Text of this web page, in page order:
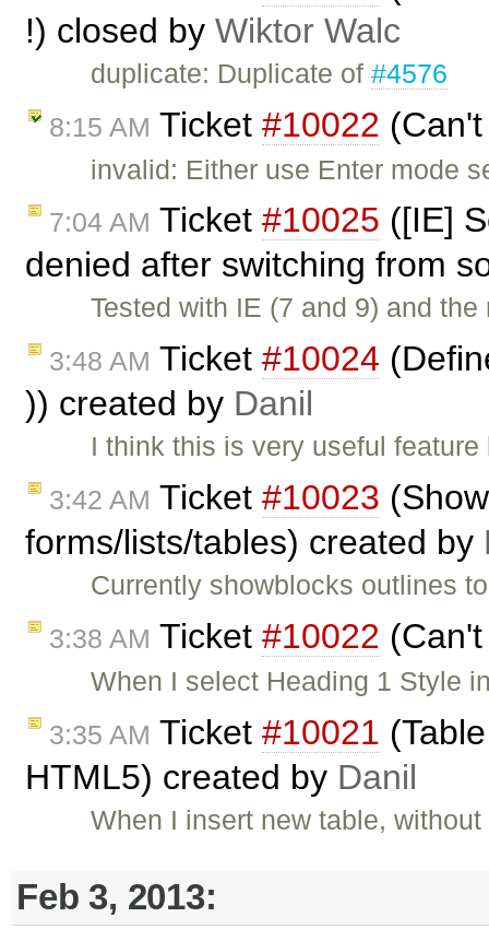
!) closed by Wiktor Walc
duplicate: Duplicate of#4576
8:15 AM Ticket #10022
invalid: Either use Enter mode
7:04 AM Ticket #10025 ([IE]
denied after switching from
Tested with IE (7 and 9) and
3:48 AM Ticket #10024
)) created by Danil
I think this is very useful
3:42 AM Ticket #10023
forms/lists/tables) created by
Currently showblocks outlines
3:38 AM Ticket #10022
When I select Heading 1 Style
3:35 AM Ticket #10021
HTML5) created by Danil
When I insert new table,
Feb 3, 2013: